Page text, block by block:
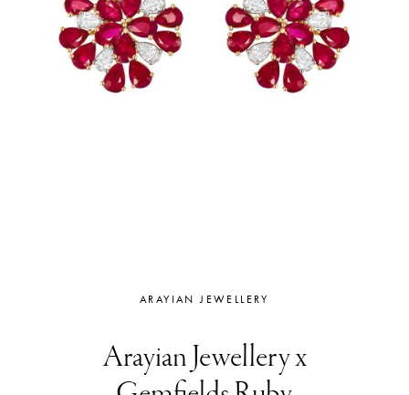
ARAYIAN JEWELLERY
Arayian Jewellery x